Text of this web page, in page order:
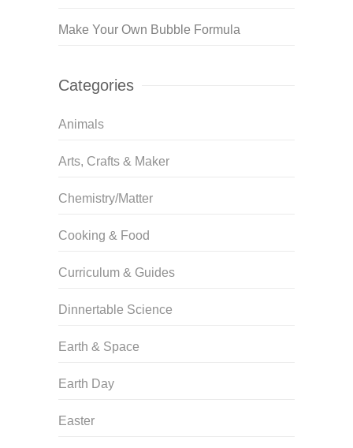
Make Your Own Bubble Formula
Categories
Animals
Arts, Crafts & Maker
Chemistry/Matter
Cooking & Food
Curriculum & Guides
Dinnertable Science
Earth & Space
Earth Day
Easter